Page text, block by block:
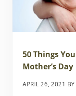
50 Things
Mother’s Day
APRIL 26, 2021 BY